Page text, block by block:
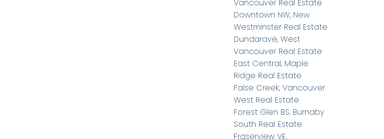
Vancouver Real Estate
Downtown NW, New
Westminster Real Estate
Dundarave, West
Vancouver Real Estate
East Central, Maple
Ridge Real Estate
False Creek, Vancouver
West Real Estate
Forest Glen BS, Burnaby
South Real Estate
Fraserview VE,